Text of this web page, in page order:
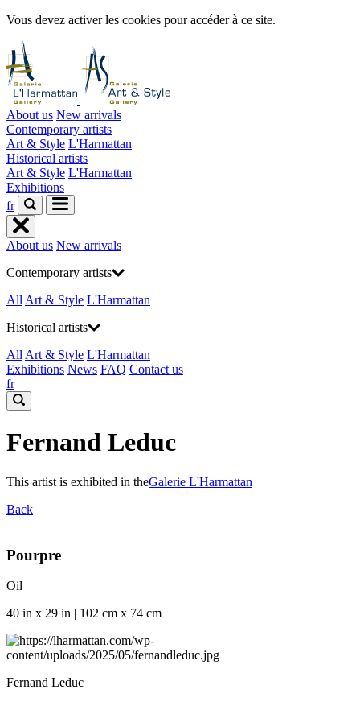
Vous devez activer les cookies pour accéder à ce site.
About us New arrivals
Contemporary artists
Art & Style L'Harmattan
Historical artists
Art & Style L'Harmattan
Exhibitions
fr
About us New arrivals
Contemporary artists
All Art & Style L'Harmattan
Historical artists
All Art & Style L'Harmattan
Exhibitions News FAQ Contact us
fr
Fernand Leduc
This artist is exhibited in theGalerie L'Harmattan
Back
Pourpre
Oil
40 in x 29 in | 102 cm x 74 cm
Fernand Leduc